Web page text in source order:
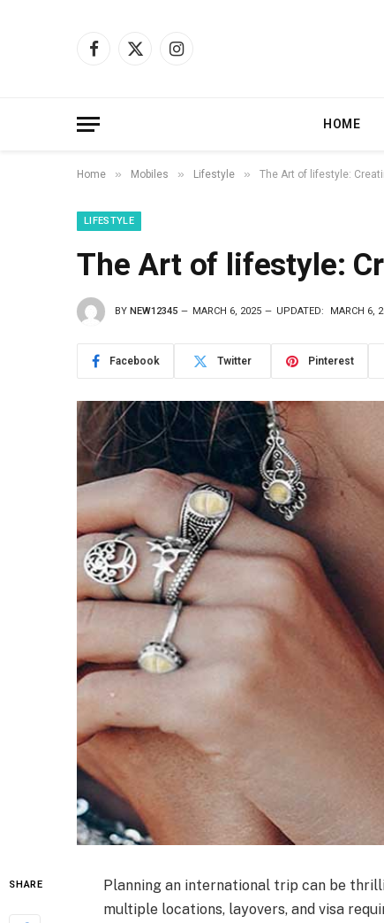
Facebook
X
Instagram
HOME
Home » Mobiles » Lifestyle » The Art of lifestyle:
LIFESTYLE
The Art of lifestyle:
BY NEW12345 MARCH 6, 2025 UPDATED: MARCH 6,
Facebook Twitter Pinterest
SHARE
Planning an international trip can be
multiple locations, layovers, and visa